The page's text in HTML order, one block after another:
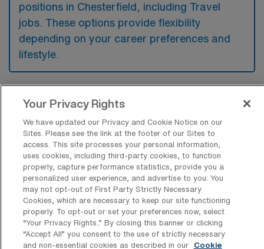
positions in Chesterfield, including Travel
jobs. These options provide flexibility
depending on your career preferences and
lifestyle.
What types of facilities offer School
Psychologist Travel jobs in
Chesterfield?
School Psychologist travel jobs in
Chesterfield, South Carolina, are typically
available in public school districts and special
education facilities. These positions often
involve providing psychological support and
services to students across various
Your Privacy Rights
We have updated our Privacy and Cookie Notice on our
Sites. Please see the link at the footer of our Sites to
access. This site processes your personal information,
uses cookies, including third-party cookies, to function
properly, capture performance statistics, provide you a
personalized user experience, and advertise to you. You
may not opt-out of First Party Strictly Necessary
Cookies, which are necessary to keep our site functioning
properly. To opt-out or set your preferences now, select
“Your Privacy Rights..” By closing this banner or clicking
“Accept All” you consent to the use of strictly necessary
and non-essential cookies as described in our
Cookie